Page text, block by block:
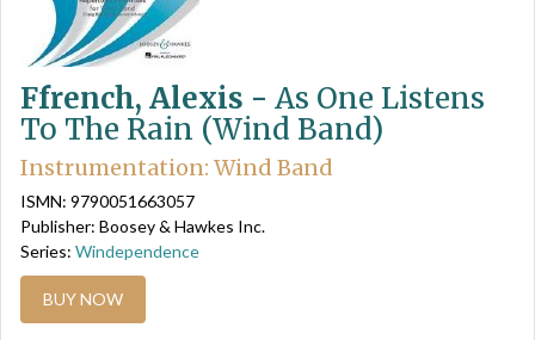
Ffrench, Alexis - As One Listens
To The Rain (Wind Band)
Instrumentation: Wind Band
ISMN: 9790051663057
Publisher: Boosey & Hawkes Inc.
Series: Windependence
BUY NOW